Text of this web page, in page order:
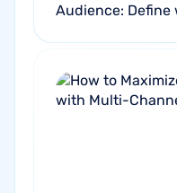
Audience: Define
ideal patients
promotions...